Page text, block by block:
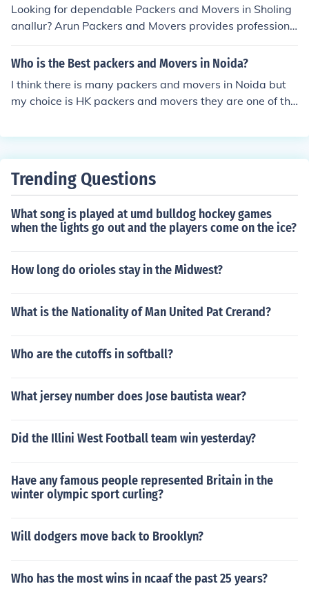
Looking for dependable Packers and Movers in Sholing
anallur? Arun Packers and Movers provides professiona
l and cost-effective relocation services for residential, c
ommercial, and office moves. Our skilled team ensures y
and delivered on time with the utmost care.
Who is the Best packers and Movers in Noida?
I think there is many packers and movers in Noida but
my choice is HK packers and movers they are one of the
ifting at very cheap price. I recommend this.
Trending Questions
What song is played at umd bulldog hockey games
when the lights go out and the players come on the ice?
How long do orioles stay in the Midwest?
What is the Nationality of Man United Pat Crerand?
Who are the cutoffs in softball?
What jersey number does Jose bautista wear?
Did the Illini West Football team win yesterday?
Have any famous people represented Britain in the
winter olympic sport curling?
Will dodgers move back to Brooklyn?
Who has the most wins in ncaaf the past 25 years?